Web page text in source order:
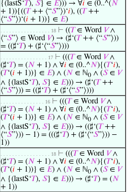
{(lastS‘𝑇), 𝑆} ∈ 𝐸))) → ∀𝑖 ∈ (0..^(𝑁
+ 1)){((𝑇++ ⟨“𝑆”⟩)‘𝑖), ((𝑇++
⟨“𝑆”⟩)‘(𝑖 + 1))} ∈ 𝐸)
. . . . . . . . . . . . . . . . . 18 ⊢ ((𝑇∈ Word 𝑉∧
⟨“𝑆”⟩ ∈ Word 𝑉) → (♯‘(𝑇++ ⟨“𝑆”⟩))
= ((♯‘𝑇) + (♯‘⟨“𝑆”⟩)))
. . . . . . . . . . . . . . . . 17 ⊢ (((𝑇∈ Word 𝑉∧
(♯‘𝑇) = (𝑁 + 1) ∧ ∀𝑖 ∈ (0..^𝑁){(𝑇‘𝑖),
(𝑇‘(𝑖 + 1))} ∈ 𝐸) ∧ (𝑁 ∈ ℕ0 ∧ (𝑆∈ 𝑉
∧ {(lastS‘𝑇), 𝑆} ∈ 𝐸))) → (♯‘(𝑇++
⟨“𝑆”⟩)) = ((♯‘𝑇) + (♯‘⟨“𝑆”⟩)))
. . . . . . . . . . . . . . . 16 ⊢ (((𝑇∈ Word 𝑉∧
(♯‘𝑇) = (𝑁 + 1) ∧ ∀𝑖 ∈ (0..^𝑁){(𝑇‘𝑖),
(𝑇‘(𝑖 + 1))} ∈ 𝐸) ∧ (𝑁 ∈ ℕ0 ∧ (𝑆∈ 𝑉
∧ {(lastS‘𝑇), 𝑆} ∈ 𝐸))) → ((♯‘(𝑇++
⟨“𝑆”⟩)) − 1) = (((♯‘𝑇) + (♯‘⟨“𝑆”⟩)) −
1))
. . . . . . . . . . . . . . . . . 18 ⊢ (((𝑇∈ Word 𝑉∧
(♯‘𝑇) = (𝑁 + 1) ∧ ∀𝑖 ∈ (0..^𝑁){(𝑇‘𝑖),
(𝑇‘(𝑖 + 1))} ∈ 𝐸) ∧ (𝑁 ∈ ℕ0 ∧ (𝑆∈ 𝑉
∧ {(lastS‘𝑇), 𝑆} ∈ 𝐸))) → (♯‘𝑇) = (𝑁
+ 1))